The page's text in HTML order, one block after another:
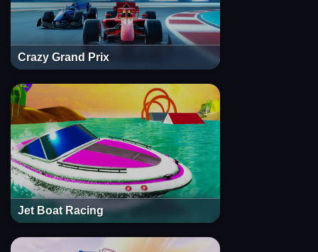
Crazy Grand Prix
Jet Boat Racing